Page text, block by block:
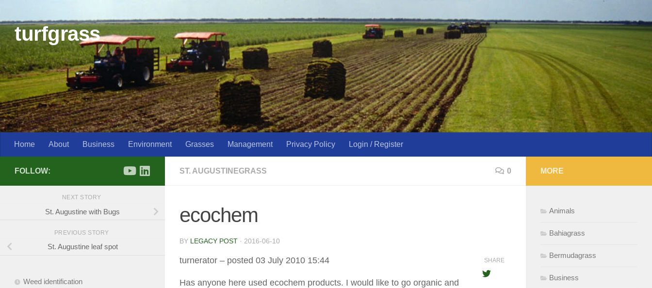
turfgrass
Home About Business Environment Grasses Management Privacy Policy Login / Register
ST. AUGUSTINEGRASS 0
ecochem
BY LEGACY POST · 2016-06-10
turnerator – posted 03 July 2010 15:44
Has anyone here used ecochem products. I would like to go organic and
SHARE
FOLLOW:
NEXT STORY
St. Augustine with Bugs
PREVIOUS STORY
St. Augustine leaf spot
Weed identification
MORE
Animals
Bahiagrass
Bermudagrass
Business